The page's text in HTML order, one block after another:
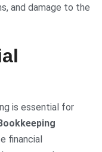
and damage to the
is essential for
financial